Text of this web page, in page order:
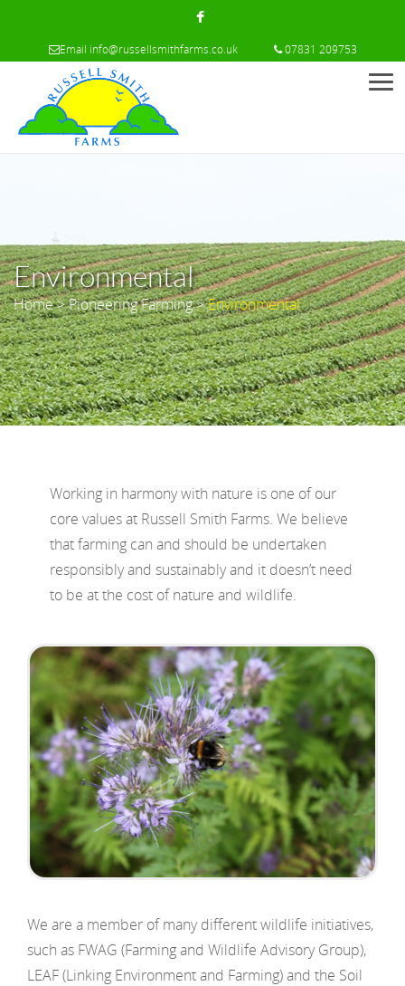
Email info@russellsmithfarms.co.uk 07831 209753
Environmental
Home>Pioneering Farming>Environmental
Working in harmony with nature is one of our
core values at Russell Smith Farms. We believe
that farming can and should be undertaken
responsibly and sustainably and it doesn’t need
to be at the cost of nature and wildlife.
We are a member of many different wildlife initiatives,
such as FWAG (Farming and Wildlife Advisory Group),
LEAF (Linking Environment and Farming) and the Soil